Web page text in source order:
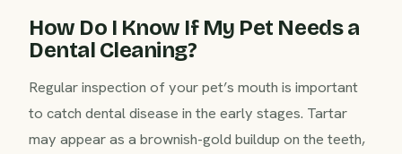
How Do I Know If My Pet Needs a
Dental Cleaning?
Regular inspection of your pet’s mouth is important
to catch dental disease in the early stages. Tartar
may appear as a brownish-gold buildup on the teeth,